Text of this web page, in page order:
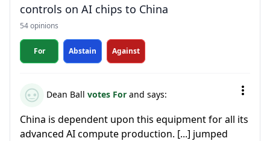
controls on AI chips to China
54 opinions
For Abstain Against
Dean Ball votes For and says:
China is dependent upon this equipment for all its
advanced AI compute production. [...] jumped